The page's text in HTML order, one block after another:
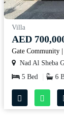
Villa
AED
Gate Community
Nad Al Sheba
5 Bed
6